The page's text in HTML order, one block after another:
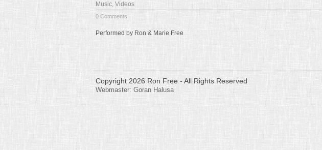
Music, Videos
0 Comments
Performed by Ron & Marie Free
Copyright 2026 Ron Free - All Rights Reserved
Webmaster: Goran Halusa